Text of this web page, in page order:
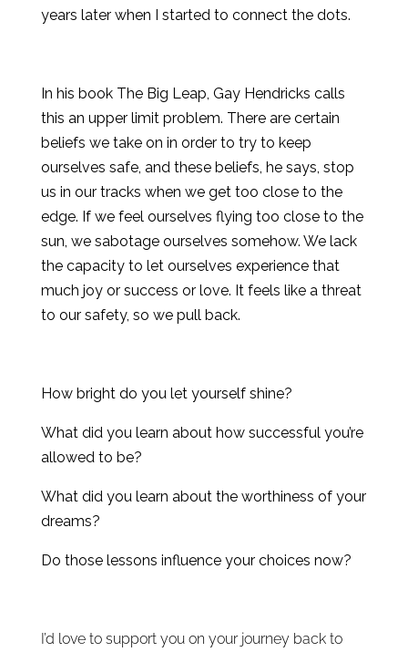
years later when I started to connect the dots.
In his book The Big Leap, Gay Hendricks calls
this an upper limit problem. There are certain
beliefs we take on in order to try to keep
ourselves safe, and these beliefs, he says, stop
us in our tracks when we get too close to the
edge. If we feel ourselves flying too close to the
sun, we sabotage ourselves somehow. We lack
the capacity to let ourselves experience that
much joy or success or love. It feels like a threat
to our safety, so we pull back.
How bright do you let yourself shine?
What did you learn about how successful you’re
allowed to be?
What did you learn about the worthiness of your
dreams?
Do those lessons influence your choices now?
I’d love to support you on your journey back to